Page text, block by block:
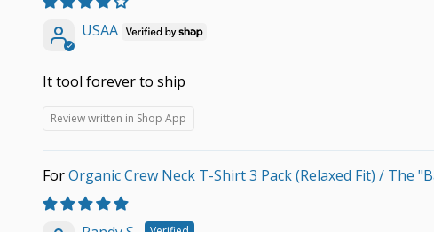
USAA
It tool forever to ship
Review written in Shop App
Organic Crew Neck T-Shirt 3 Pack (Relaxed Fit) / The